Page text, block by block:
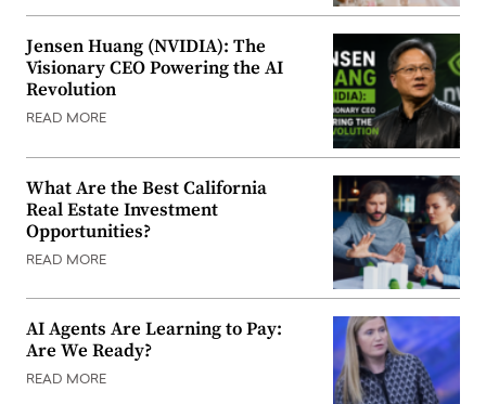
Jensen Huang (NVIDIA): The
Visionary CEO Powering the AI
Revolution
READ MORE
What Are the Best California
Real Estate Investment
Opportunities?
READ MORE
AI Agents Are Learning to Pay:
Are We Ready?
READ MORE